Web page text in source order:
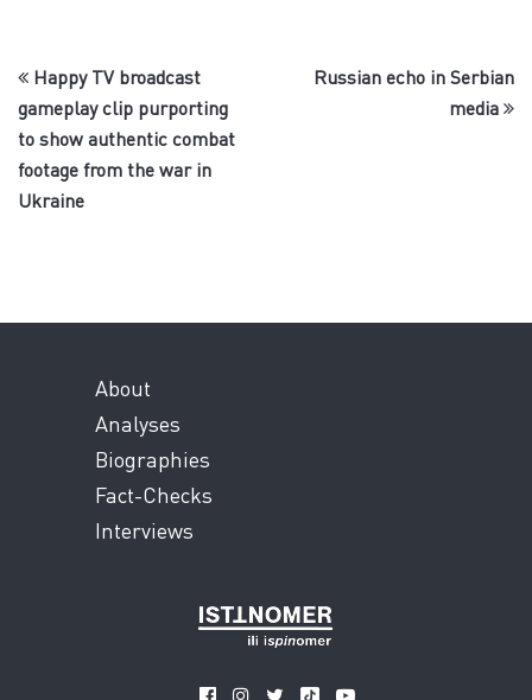
Happy TV broadcast
gameplay clip purporting
to show authentic combat
footage from the war in
Ukraine
Russian echo in Serbian
media
About
Analyses
Biographies
Fact-Checks
Interviews